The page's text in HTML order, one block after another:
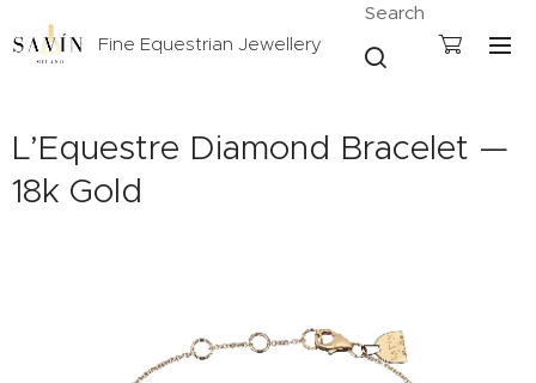
Fine Equestrian Jewellery
Search
L’Equestre Diamond Bracelet —
18k Gold